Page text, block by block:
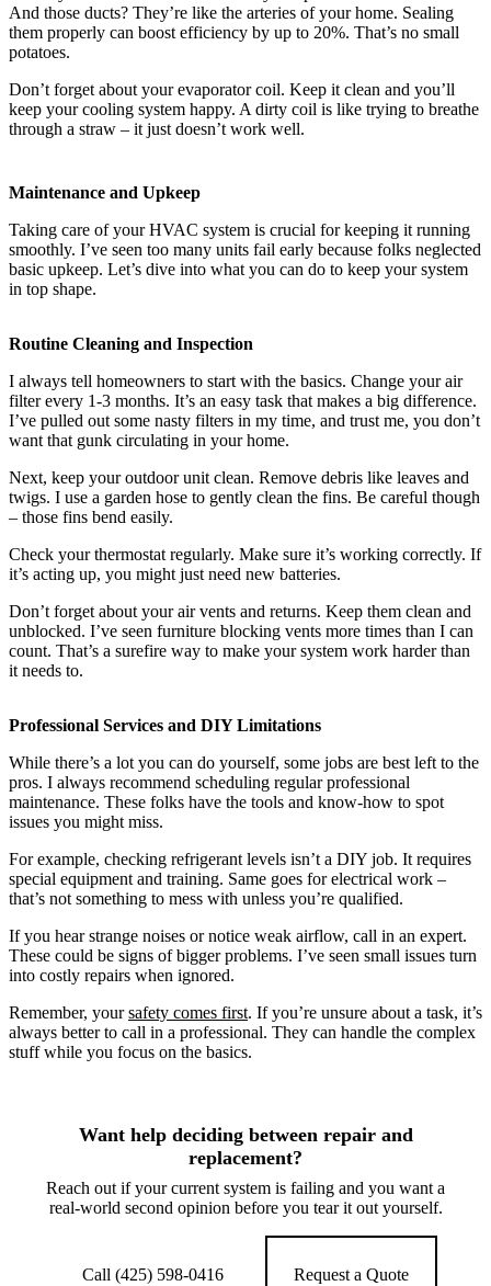
And those ducts? They’re like the arteries of your home. Sealing
them properly can boost efficiency by up to 20%. That’s no small
potatoes.
Don’t forget about your evaporator coil. Keep it clean and you’ll
keep your cooling system happy. A dirty coil is like trying to breathe
through a straw – it just doesn’t work well.
Maintenance and Upkeep
Taking care of your HVAC system is crucial for keeping it running
smoothly. I’ve seen too many units fail early because folks neglected
basic upkeep. Let’s dive into what you can do to keep your system
in top shape.
Routine Cleaning and Inspection
I always tell homeowners to start with the basics. Change your air
filter every 1-3 months. It’s an easy task that makes a big difference.
I’ve pulled out some nasty filters in my time, and trust me, you don’t
want that gunk circulating in your home.
Next, keep your outdoor unit clean. Remove debris like leaves and
twigs. I use a garden hose to gently clean the fins. Be careful though
– those fins bend easily.
Check your thermostat regularly. Make sure it’s working correctly. If
it’s acting up, you might just need new batteries.
Don’t forget about your air vents and returns. Keep them clean and
unblocked. I’ve seen furniture blocking vents more times than I can
count. That’s a surefire way to make your system work harder than
it needs to.
Professional Services and DIY Limitations
While there’s a lot you can do yourself, some jobs are best left to the
pros. I always recommend scheduling regular professional
maintenance. These folks have the tools and know-how to spot
issues you might miss.
For example, checking refrigerant levels isn’t a DIY job. It requires
special equipment and training. Same goes for electrical work –
that’s not something to mess with unless you’re qualified.
If you hear strange noises or notice weak airflow, call in an expert.
These could be signs of bigger problems. I’ve seen small issues turn
into costly repairs when ignored.
Remember, yoursafety comes first. If you’re unsure about a task, it’s
always better to call in a professional. They can handle the complex
stuff while you focus on the basics.
Want help deciding between repair and
replacement?
Reach out if your current system is failing and you want a
real-world second opinion before you tear it out yourself.
Call (425) 598-0416 Request a Quote